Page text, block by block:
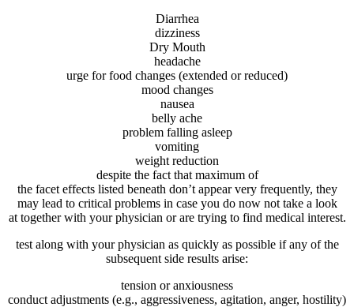
Diarrhea
dizziness
Dry Mouth
headache
urge for food changes (extended orreduced)
mood changes
nausea
belly ache
problemfalling asleep
vomiting
weight reduction
despite the fact that maximumof
the facet effects listed beneath don’t appearvery frequently, they
may lead to critical problems in case you do now not take a look
at together with your physician orare trying to find medical interest.
test along with your physician as quicklyas possibleif any ofthe
subsequent side results arise:
tension oranxiousness
conduct adjustments (e.g., aggressiveness, agitation, anger, hostility)